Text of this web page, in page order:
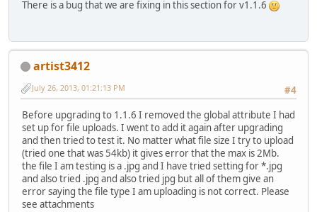
There is a bug that we are fixing in this section for v1.1.6
artist3412
#4
July 26, 2013, 01:21:13 PM
Before upgrading to 1.1.6 I removed the global attribute I had
set up for file uploads. I went to add it again after upgrading
and then tried to test it. No matter what file size I try to upload
(tried one that was 54kb) it gives error that the max is 2Mb.
the file I am testing is a .jpg and I have tried setting for *.jpg
and also tried .jpg and also tried jpg but all of them give an
error saying the file type I am uploading is not correct. Please
see attachments